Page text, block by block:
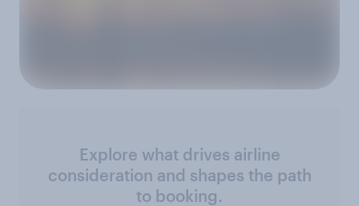
Explore what drives airline
consideration and shapes the path
to booking.